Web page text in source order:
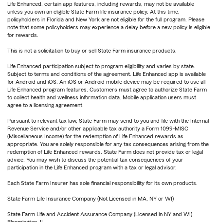
Life Enhanced, certain app features, including rewards, may not be available
unless you own an eligible State Farm life insurance policy. At this time,
policyholders in Florida and New York are not eligible for the full program. Please
note that some policyholders may experience a delay before a new policy is eligible
for rewards.
This is not a solicitation to buy or sell State Farm insurance products.
Life Enhanced participation subject to program eligibility and varies by state.
Subject to terms and conditions of the agreement. Life Enhanced app is available
for Android and iOS. An iOS or Android mobile device may be required to use all
Life Enhanced program features. Customers must agree to authorize State Farm
to collect health and wellness information data. Mobile application users must
agree to a licensing agreement.
Pursuant to relevant tax law, State Farm may send to you and file with the Internal
Revenue Service and/or other applicable tax authority a Form 1099-MISC
(Miscellaneous Income) for the redemption of Life Enhanced rewards as
appropriate. You are solely responsible for any tax consequences arising from the
redemption of Life Enhanced rewards. State Farm does not provide tax or legal
advice. You may wish to discuss the potential tax consequences of your
participation in the Life Enhanced program with a tax or legal advisor.
Each State Farm Insurer has sole financial responsibility for its own products.
State Farm Life Insurance Company (Not Licensed in MA, NY or WI)
State Farm Life and Accident Assurance Company (Licensed in NY and WI)